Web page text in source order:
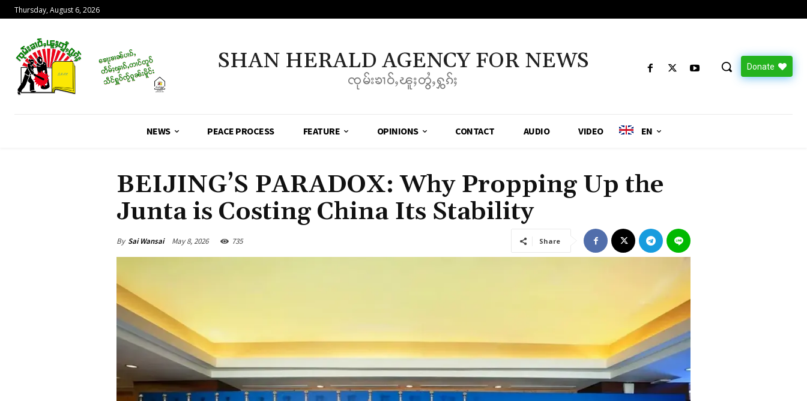
Thursday, August 6, 2026
SHAN HERALD AGENCY FOR NEWS
ၸုမ်းၶၢဝ်ႇၽူႈတွႆႇႁွၵ်ႈ
Donate
NEWS PEACE PROCESS FEATURE OPINIONS CONTACT AUDIO VIDEO EN
BEIJING’S PARADOX: Why Propping Up the
Junta is Costing China Its Stability
By Sai Wansai May 8, 2026 735 Share